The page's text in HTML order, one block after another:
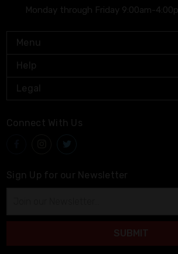
Monday through Friday 9:00am-
Menu
Help
Legal
Connect With Us
Sign Up for our Newsletter